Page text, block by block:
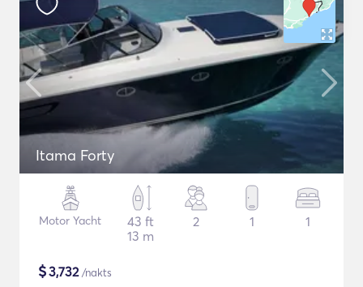
Itama Forty
Motor Yacht
43 ft
13 m
2 1 1
$3,732/nakts